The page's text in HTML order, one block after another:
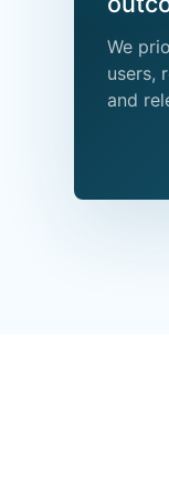
We
users,
and